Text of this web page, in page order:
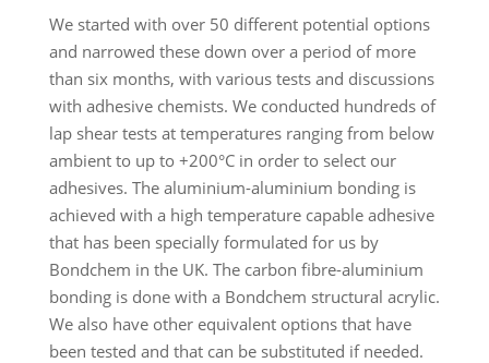
We started with over 50 different potential options
and narrowed these down over a period of more
than six months, with various tests and discussions
with adhesive chemists. We conducted hundreds of
lap shear tests at temperatures ranging from below
ambient to up to +200°C in order to select our
adhesives. The aluminium-aluminium bonding is
achieved with a high temperature capable adhesive
that has been specially formulated for us by
Bondchem in the UK. The carbon fibre-aluminium
bonding is done with a Bondchem structural acrylic.
We also have other equivalent options that have
been tested and that can be substituted if needed.